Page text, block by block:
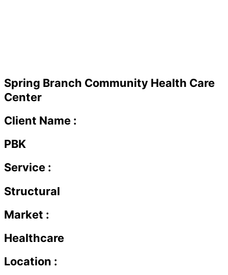
Spring Branch Community Health Care
Center
Client Name :
PBK
Service :
Structural
Market :
Healthcare
Location :